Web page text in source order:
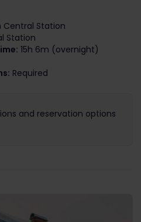
Central Station
Station
15h 6m (overnight)
Required
and reservation options